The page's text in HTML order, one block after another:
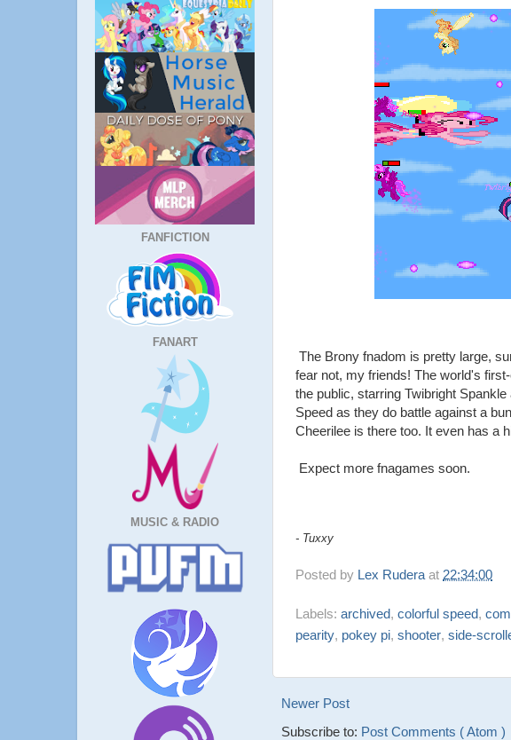
FANFICTION
FANART
MUSIC & RADIO
The Brony fnadom is pretty large,
fear not, my friends! The world's
the public, starring Twibright
Speed as they do battle against a
Cheerilee is there too. It even has a
Expect more fnagames soon.
- Tuxxy
Posted by Lex Rudera at 22:34:00
Labels: archived, colorful speed,
pearity, pokey pi, shooter, side-
Newer Post
Subscribe to: Post Comments ( Atom )